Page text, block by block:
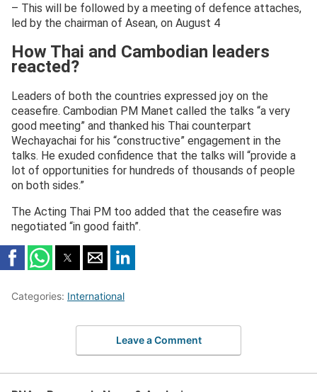
– This will be followed by a meeting of defence attaches,
led by the chairman of Asean, on August 4
How Thai and Cambodian leaders
reacted?
Leaders of both the countries expressed joy on the
ceasefire. Cambodian PM Manet called the talks “a very
good meeting” and thanked his Thai counterpart
Wechayachai for his “constructive” engagement in the
talks. He exuded confidence that the talks will “provide a
lot of opportunities for hundreds of thousands of people
on both sides.”
The Acting Thai PM too added that the ceasefire was
negotiated “in good faith”.
Categories: International
Leave a Comment